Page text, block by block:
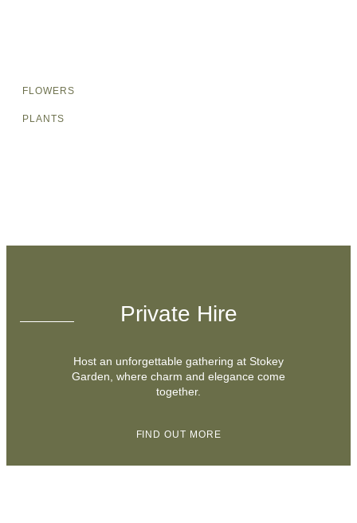
FLOWERS
PLANTS
Private Hire
Host an unforgettable gathering at Stokey
Garden, where charm and elegance come
together.
FIND OUT MORE